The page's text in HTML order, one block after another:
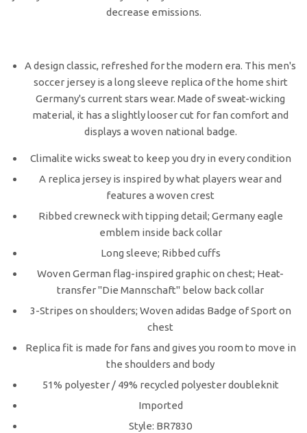
decrease emissions.
A design classic, refreshed for the modern era. This men's
soccer jersey is a long sleeve replica of the home shirt
Germany's current stars wear. Made of sweat-wicking
material, it has a slightly looser cut for fan comfort and
displays a woven national badge.
Climalite wicks sweat to keep you dry in every condition
A replica jersey is inspired by what players wear and
features a woven crest
Ribbed crewneck with tipping detail; Germany eagle
emblem inside back collar
Long sleeve; Ribbed cuffs
Woven German flag-inspired graphic on chest; Heat-
transfer "Die Mannschaft" below back collar
3-Stripes on shoulders; Woven adidas Badge of Sport on
chest
Replica fit is made for fans and gives you room to move in
the shoulders and body
51% polyester / 49% recycled polyester doubleknit
Imported
Style: BR7830